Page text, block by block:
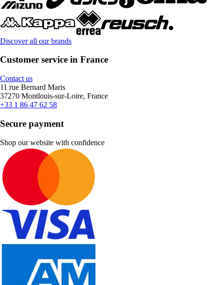
Discover all our brands
Customer service in France
Contact us
11 rue Bernard Maris
37270 Montlouis-sur-Loire, France
+33 1 86 47 62 58
Secure payment
Shop our website with confidence